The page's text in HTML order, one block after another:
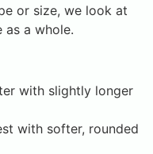
or size, we look at
a whole.
with slightly longer
with softer, rounded